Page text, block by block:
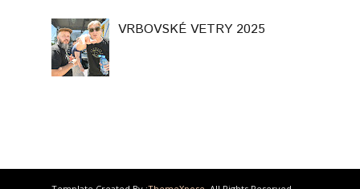
VRBOVSKÉ VETRY 2025